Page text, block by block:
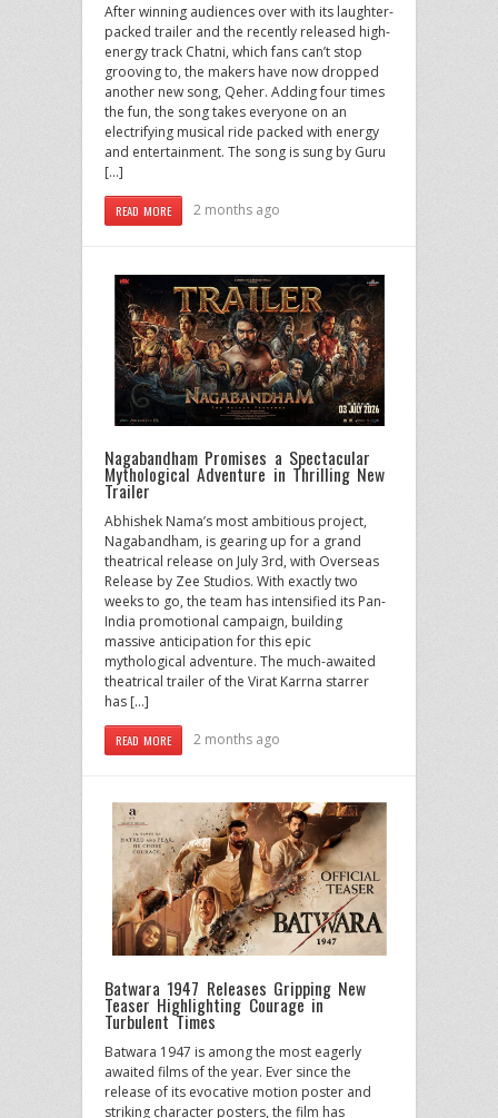
After winning audiences over with its laughter-
packed trailer and the recently released high-
energy track Chatni, which fans can’t stop
grooving to, the makers have now dropped
another new song, Qeher. Adding four times
the fun, the song takes everyone on an
electrifying musical ride packed with energy
and entertainment. The song is sung by Guru
[…]
READ MORE 2 months ago
Nagabandham Promises a Spectacular
Mythological Adventure in Thrilling New
Trailer
Abhishek Nama’s most ambitious project,
Nagabandham, is gearing up for a grand
theatrical release on July 3rd, with Overseas
Release by Zee Studios. With exactly two
weeks to go, the team has intensified its Pan-
India promotional campaign, building
massive anticipation for this epic
mythological adventure. The much-awaited
theatrical trailer of the Virat Karrna starrer
has […]
READ MORE 2 months ago
Batwara 1947 Releases Gripping New
Teaser Highlighting Courage in
Turbulent Times
Batwara 1947 is among the most eagerly
awaited films of the year. Ever since the
release of its evocative motion poster and
striking character posters, the film has